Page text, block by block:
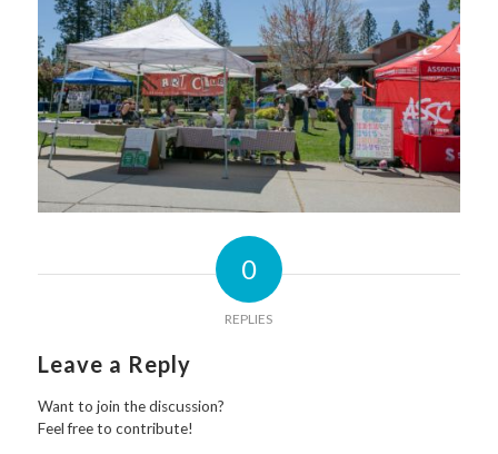
0
REPLIES
Leave a Reply
Want to join the discussion?
Feel free to contribute!